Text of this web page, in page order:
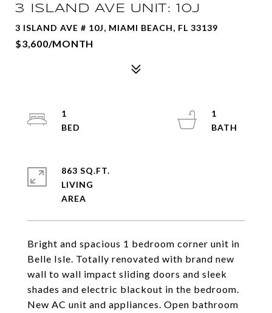
3 ISLAND AVE UNIT: 10J
3 ISLAND AVE # 10J, MIAMI BEACH, FL 33139
$3,600/MONTH
Bright and spacious 1 bedroom corner unit in
Belle Isle. Totally renovated with brand new
wall to wall impact sliding doors and sleek
shades and electric blackout in the bedroom.
New AC unit and appliances. Open bathroom
1
1
863 SQ.FT.
LIVING